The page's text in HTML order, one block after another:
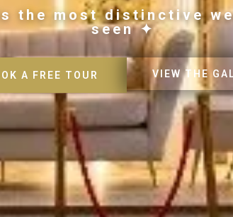
the most distinctive
seen ✦
A FREE TOUR VIEW THE